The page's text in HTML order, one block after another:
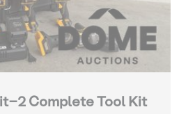
2 Complete Tool Kit